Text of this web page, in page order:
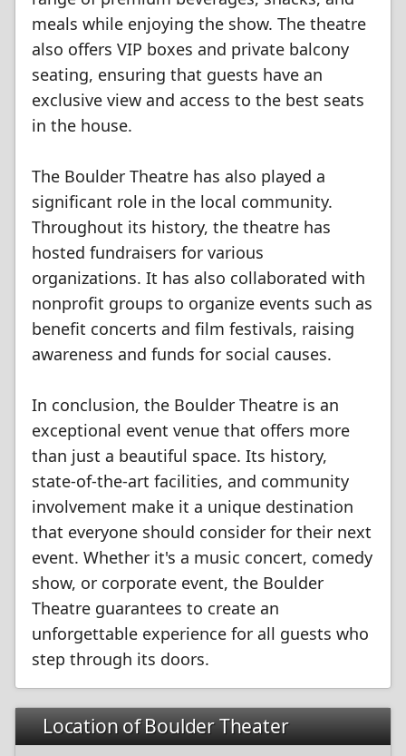
meals while enjoying the show. The theatre
also offers VIP boxes and private balcony
seating, ensuring that guests have an
exclusive view and access to the best seats
in the house.
The Boulder Theatre has also played a
significant role in the local community.
Throughout its history, the theatre has
hosted fundraisers for various
organizations. It has also collaborated with
nonprofit groups to organize events such as
benefit concerts and film festivals, raising
awareness and funds for social causes.
In conclusion, the Boulder Theatre is an
exceptional event venue that offers more
than just a beautiful space. Its history,
state-of-the-art facilities, and community
involvement make it a unique destination
that everyone should consider for their next
event. Whether it's a music concert, comedy
show, or corporate event, the Boulder
Theatre guarantees to create an
unforgettable experience for all guests who
step through its doors.
Location of Boulder Theater